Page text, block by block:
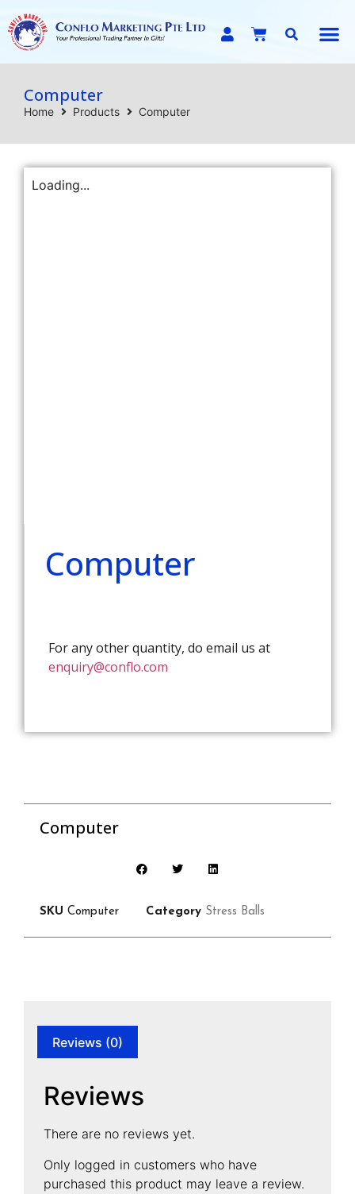
Computer
Home Products Computer
Loading...
Computer
For any other quantity, do email us at
enquiry@conflo.com
Computer
SKU Computer Category Stress Balls
Reviews (0)
Reviews
There are no reviews yet.
Only logged in customers who have
purchased this product may leave a review.